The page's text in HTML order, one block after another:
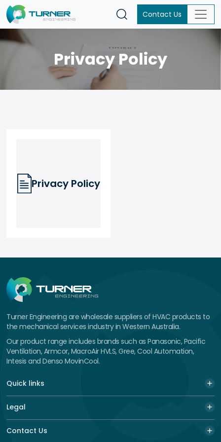
Contact Us
Privacy Policy
Privacy Policy
Turner Engineering are wholesale suppliers of HVAC products to
the mechanical services industry in Western Australia.
Our product range includes brands such as Panasonic, Pacific
Ventilation, Armcor, MacroAir HVLS, Gree, Cool Automation,
Intesis and Denso MovinCool.
Quick links
Legal
Contact Us